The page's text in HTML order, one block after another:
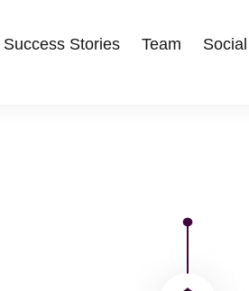
Success Stories Team Social